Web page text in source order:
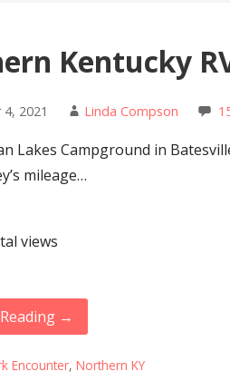
Kentucky
2021 Linda Compson
Lakes Campground in
mileage…
views
→
Encounter, Northern KY